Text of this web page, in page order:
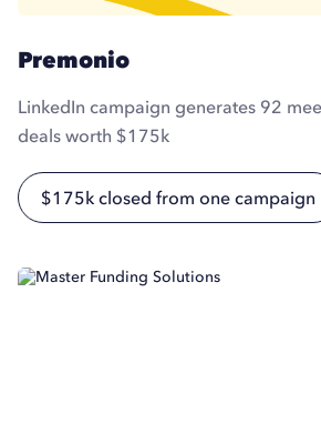
Premonio
LinkedIn campaign generates 92
deals worth $175k
$175k closed from one campaign